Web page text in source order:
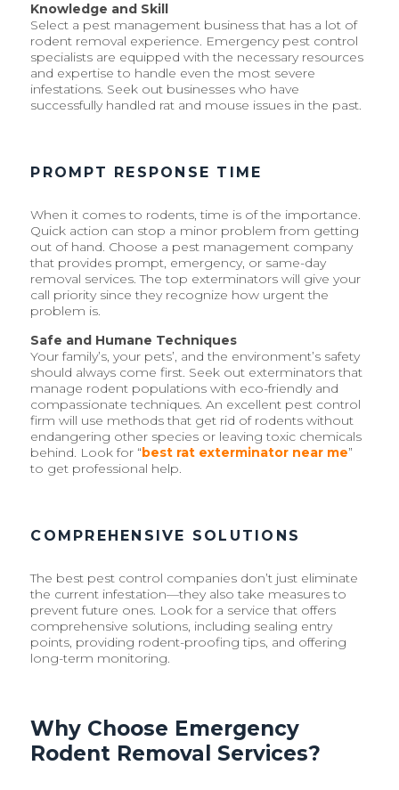
Knowledge and Skill
Select a pest management business that has a lot of
rodent removal experience. Emergency pest control
specialists are equipped with the necessary resources
and expertise to handle even the most severe
infestations. Seek out businesses who have
successfully handled rat and mouse issues in the past.
PROMPT RESPONSE TIME
When it comes to rodents, time is of the importance.
Quick action can stop a minor problem from getting
out of hand. Choose a pest management company
that provides prompt, emergency, or same-day
removal services. The top exterminators will give your
call priority since they recognize how urgent the
problem is.
Safe and Humane Techniques
Your family’s, your pets’, and the environment’s safety
should always come first. Seek out exterminators that
manage rodent populations with eco-friendly and
compassionate techniques. An excellent pest control
firm will use methods that get rid of rodents without
endangering other species or leaving toxic chemicals
behind. Look for “ best rat exterminator near me”
to get professional help.
COMPREHENSIVE SOLUTIONS
The best pest control companies don’t just eliminate
the current infestation—they also take measures to
prevent future ones. Look for a service that offers
comprehensive solutions, including sealing entry
points, providing rodent-proofing tips, and offering
long-term monitoring.
Why Choose Emergency
Rodent Removal Services?